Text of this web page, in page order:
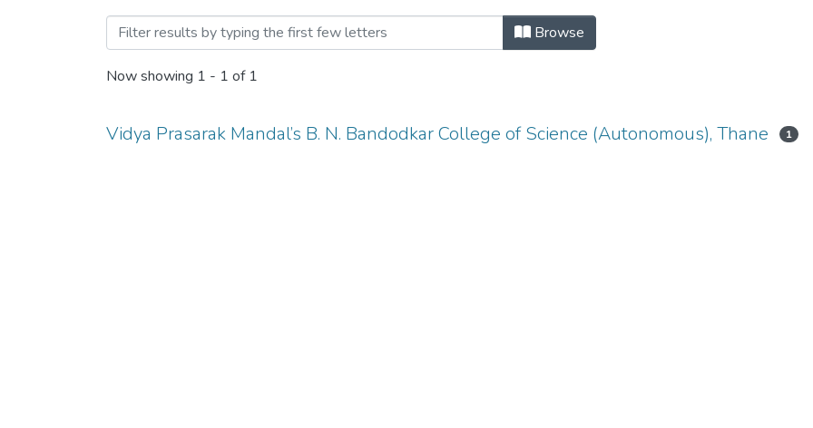
Browsing COMPUTER SCIENCE-PAPER II - ADVANCED JAVA
Browse
Now showing 1 - 1 of 1
Vidya Prasarak Mandal’s B. N. Bandodkar College of Science (Autonomous), Thane 1